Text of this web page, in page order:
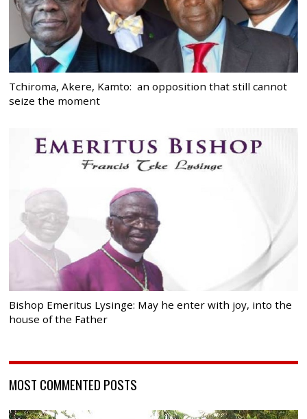
Tchiroma, Akere, Kamto: an opposition that still cannot
seize the moment
Bishop Emeritus Lysinge: May he enter with joy, into the
house of the Father
MOST COMMENTED POSTS